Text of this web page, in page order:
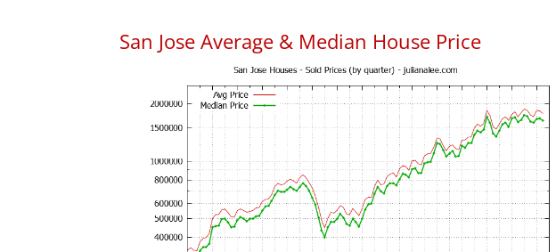
San Jose Average & Median House Price